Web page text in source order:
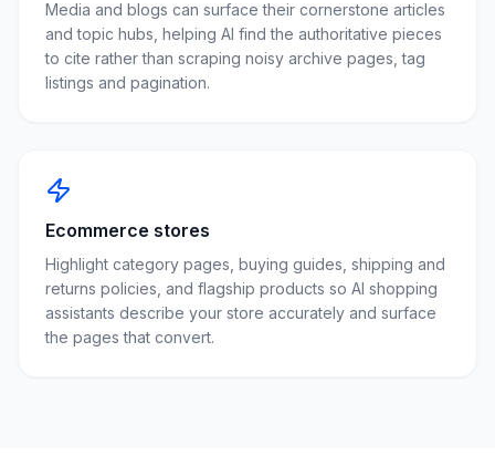
Media and blogs can surface their cornerstone articles
and topic hubs, helping AI find the authoritative pieces
to cite rather than scraping noisy archive pages, tag
listings and pagination.
Ecommerce stores
Highlight category pages, buying guides, shipping and
returns policies, and flagship products so AI shopping
assistants describe your store accurately and surface
the pages that convert.